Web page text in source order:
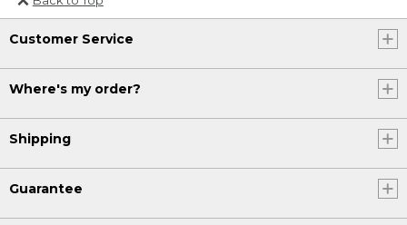
Or send an email to
Internationalweb@llbean.com
Customer Service
Where's my order?
Shipping
Guarantee